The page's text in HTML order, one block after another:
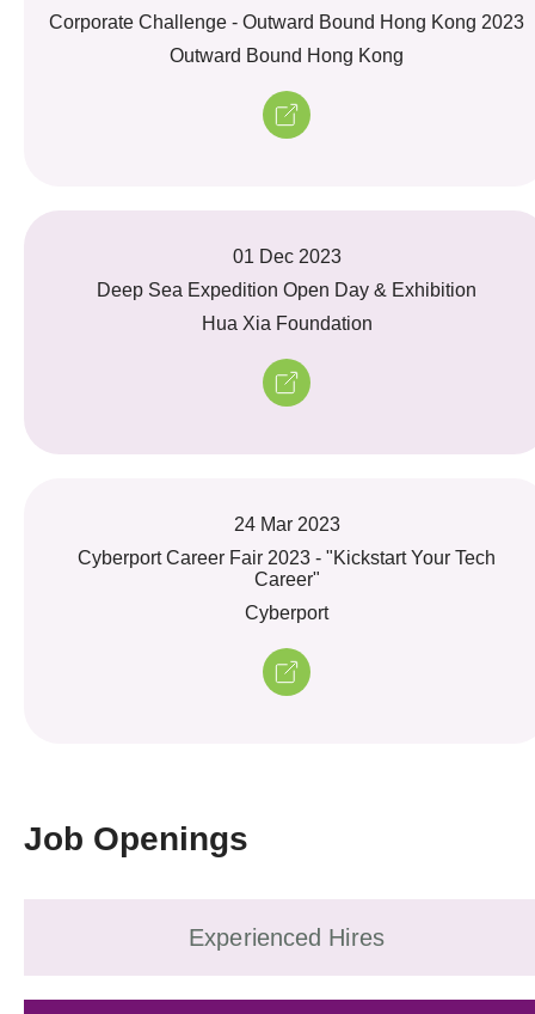
Corporate Challenge - Outward Bound Hong Kong 2023
Outward Bound Hong Kong
01 Dec 2023
Deep Sea Expedition Open Day & Exhibition
Hua Xia Foundation
24 Mar 2023
Cyberport Career Fair 2023 - "Kickstart Your Tech
Career"
Cyberport
Job Openings
Experienced Hires